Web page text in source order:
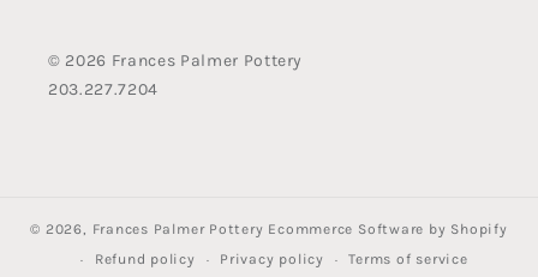
© 2026 Frances Palmer Pottery
203.227.7204
© 2026, Frances Palmer Pottery Ecommerce Software by Shopify
Refund policy
Privacy policy Terms of service